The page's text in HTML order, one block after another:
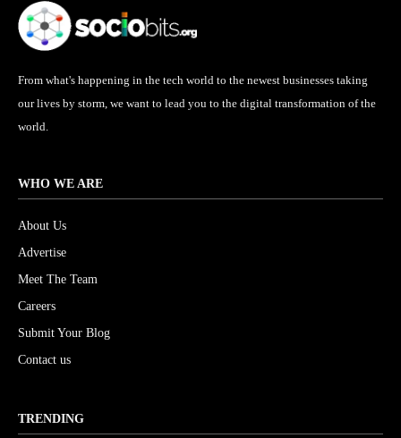
From what's happening in the tech world to the newest businesses taking
our lives by storm, we want to lead you to the digital transformation of the
world.
WHO WE ARE
About Us
Advertise
Meet The Team
Careers
Submit Your Blog
Contact us
TRENDING